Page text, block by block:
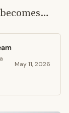
May 11, 2026